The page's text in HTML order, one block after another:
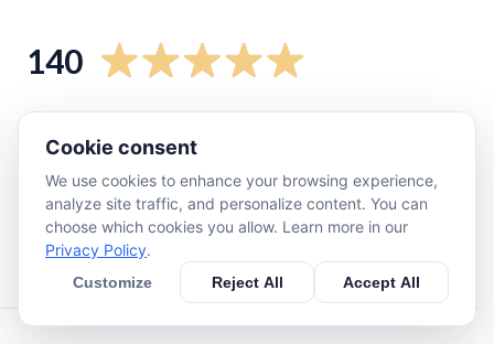
140
star
star
6
star
0
star
Cookie consent
We use cookies to enhance your browsing experience,
analyze site traffic, and personalize content. You can
choose which cookies you allow. Learn more in our
Privacy Policy.
Customize Reject All Accept All